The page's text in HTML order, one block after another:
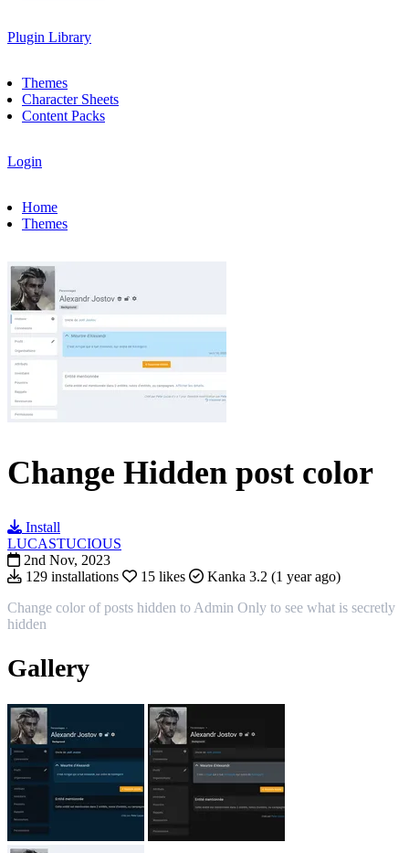
Plugin Library
Themes
Character Sheets
Content Packs
Login
Home
Themes
Change Hidden post color
Install
LUCASTUCIOUS
2nd Nov, 2023
129 installations
15 likes
Kanka 3.2 (1 year ago)
Change color of posts hidden to Admin Only to see what is secretly
hidden
Gallery